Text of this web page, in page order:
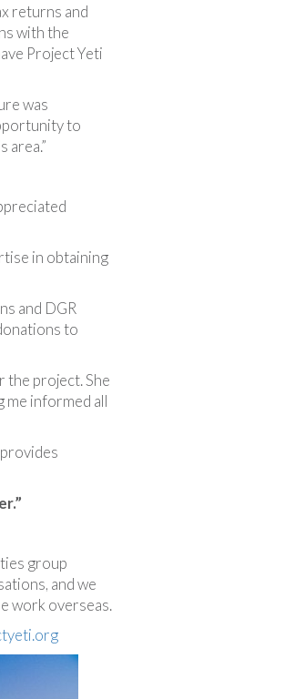
returns and
with the
Project Yeti
was
to
in obtaining
and DGR
to
the project. She
me informed all
group
and we
work overseas.